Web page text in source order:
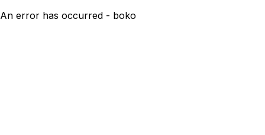
An error has occurred - boko